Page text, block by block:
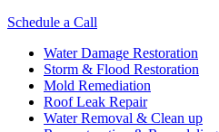
Schedule a Call
Water Damage Restoration
Storm & Flood Restoration
Mold Remediation
Roof Leak Repair
Water Removal & Clean up